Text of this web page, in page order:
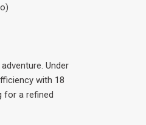
Under
with 18
for a refined